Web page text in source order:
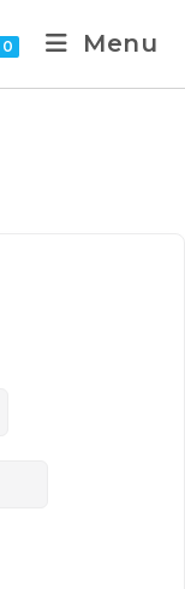
0 Menu